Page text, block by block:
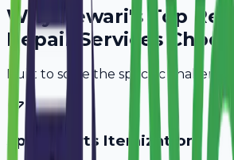
Why Rewari's Top
Repair Services
Built to solve the specific
Spare Parts Itemization